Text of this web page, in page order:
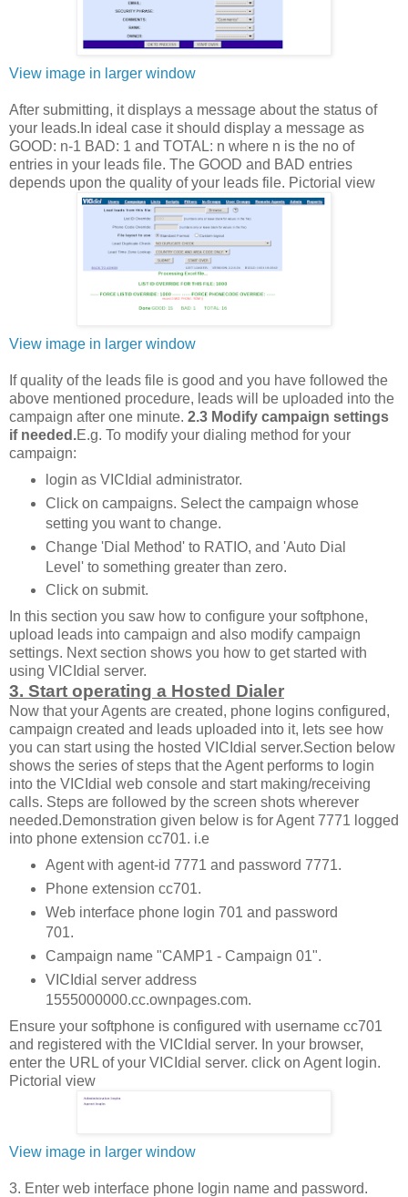
View image in larger window
After submitting, it displays a message about the status of
your leads.In ideal case it should display a message as
GOOD: n-1 BAD: 1 and TOTAL: n where n is the no of
entries in your leads file. The GOOD and BAD entries
depends upon the quality of your leads file. Pictorial view
View image in larger window
If quality of the leads file is good and you have followed the
above mentioned procedure, leads will be uploaded into the
campaign after one minute. 2.3 Modify campaign settings
if needed.E.g. To modify your dialing method for your
campaign:
login as VICIdial administrator.
Click on campaigns. Select the campaign whose
setting you want to change.
Change 'Dial Method' to RATIO, and 'Auto Dial
Level' to something greater than zero.
Click on submit.
In this section you saw how to configure your softphone,
upload leads into campaign and also modify campaign
settings. Next section shows you how to get started with
using VICIdial server.
3. Start operating a Hosted Dialer
Now that your Agents are created, phone logins configured,
campaign created and leads uploaded into it, lets see how
you can start using the hosted VICIdial server.Section below
shows the series of steps that the Agent performs to login
into the VICIdial web console and start making/receiving
calls. Steps are followed by the screen shots wherever
needed.Demonstration given below is for Agent 7771 logged
into phone extension cc701. i.e
Agent with agent-id 7771 and password 7771.
Phone extension cc701.
Web interface phone login 701 and password
701.
Campaign name "CAMP1 - Campaign 01".
VICIdial server address
1555000000.cc.ownpages.com.
Ensure your softphone is configured with username cc701
and registered with the VICIdial server. In your browser,
enter the URL of your VICIdial server. click on Agent login.
Pictorial view
View image in larger window
3. Enter web interface phone login name and password.